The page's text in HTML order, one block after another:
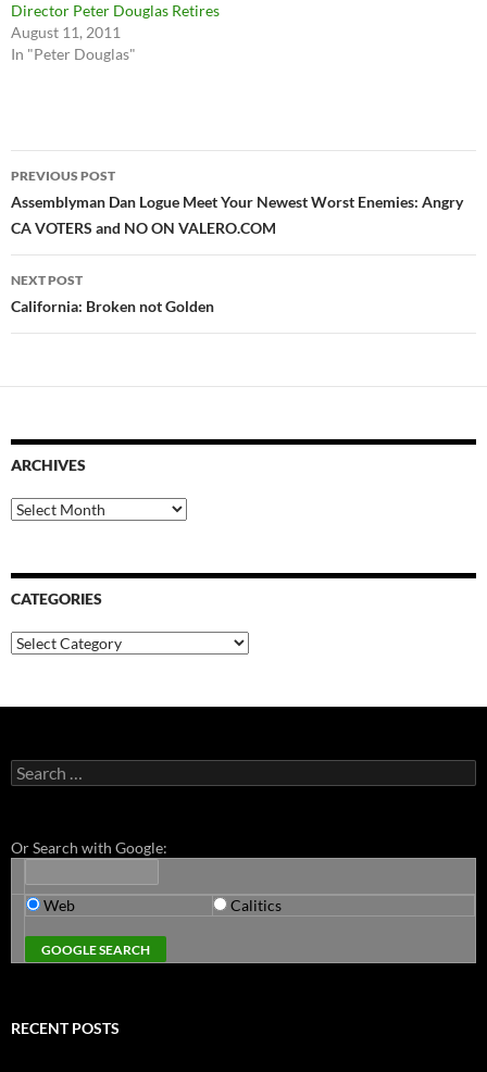
Director Peter Douglas Retires
August 11, 2011
In "Peter Douglas"
Post
navigation
PREVIOUS POST
Assemblyman Dan Logue Meet Your Newest Worst Enemies: Angry
CA VOTERS and NO ON VALERO.COM
NEXT POST
California: Broken not Golden
ARCHIVES
Archives
CATEGORIES
Categories
Search
for:
Or Search with Google:
Web Calitics
RECENT POSTS